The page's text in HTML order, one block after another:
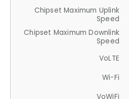
Chipset Maximum Uplink
Speed
Chipset Maximum Downlink
Speed
VoLTE
Wi-Fi
VoWiFi